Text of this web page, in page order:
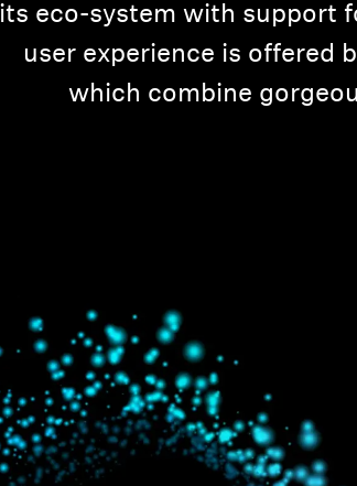
its eco-system with support
user experience is offered
which combine